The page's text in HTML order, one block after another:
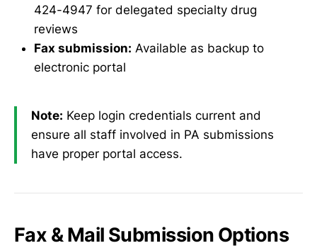
424-4947 for delegated specialty drug
reviews
Fax submission: Available as backup to
electronic portal
Note: Keep login credentials current and
ensure all staff involved in PA submissions
have proper portal access.
Fax & Mail Submission Options